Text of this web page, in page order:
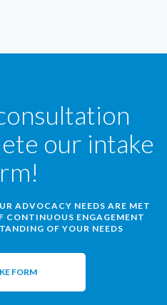
our intake
ADVOCACY NEEDS ARE MET
CONTINUOUS ENGAGEMENT
OF YOUR NEEDS
FORM